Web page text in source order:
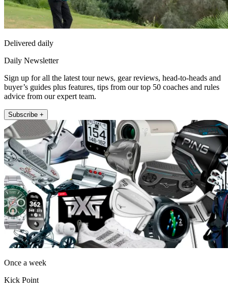
Delivered daily
Daily Newsletter
Sign up for all the latest tour news, gear reviews, head-to-heads and
buyer’s guides plus features, tips from our top 50 coaches and rules
advice from our expert team.
Subscribe +
Once a week
Kick Point